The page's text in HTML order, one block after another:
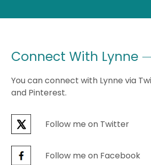
Connect With Lynne
You can connect with Lynne via
and Pinterest.
Follow me on Twitter
Follow me on Facebook